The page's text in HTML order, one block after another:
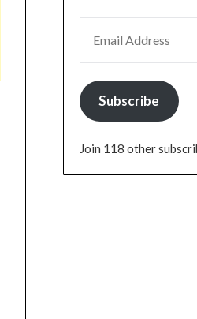
Subscribe
Join 118 other